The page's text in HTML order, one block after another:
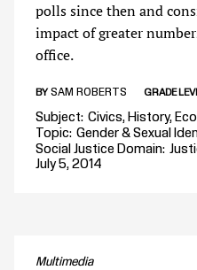
polls since then and
impact of greater
office.
BY SAM ROBERTS GRADE
Subject Civics History
Topic
Gender & Sexual
Social Justice Domain
July 5, 2014
Multimedia